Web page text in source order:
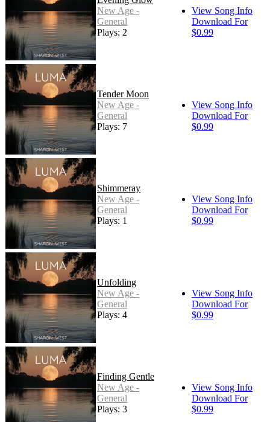
New Age -
General
Plays: 2
View Song Info
Download For
$0.99
Tender Moon
New Age -
General
Plays: 7
View Song Info
Download For
$0.99
Shimmeray
New Age -
General
Plays: 1
View Song Info
Download For
$0.99
Unfolding
New Age -
General
Plays: 4
View Song Info
Download For
$0.99
Finding Gentle
New Age -
General
Plays: 3
View Song Info
Download For
$0.99